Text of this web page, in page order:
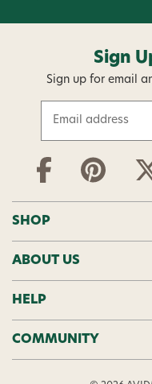
Sign
Sign up for email
a
i
d
r
e
s
s
SHOP
ABOUT US
HELP
COMMUNITY